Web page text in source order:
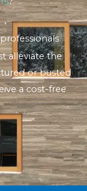
alleviate the
or busted
a cost-free